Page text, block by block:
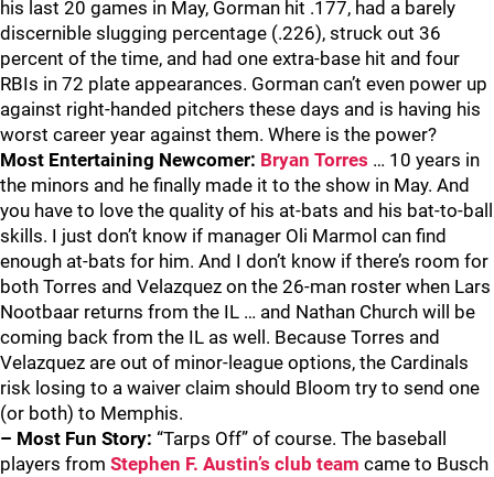
his last 20 games in May, Gorman hit .177, had a barely
discernible slugging percentage (.226), struck out 36
percent of the time, and had one extra-base hit and four
RBIs in 72 plate appearances. Gorman can’t even power up
against right-handed pitchers these days and is having his
worst career year against them. Where is the power?
Most Entertaining Newcomer: Bryan Torres … 10 years in
the minors and he finally made it to the show in May. And
you have to love the quality of his at-bats and his bat-to-ball
skills. I just don’t know if manager Oli Marmol can find
enough at-bats for him. And I don’t know if there’s room for
both Torres and Velazquez on the 26-man roster when Lars
Nootbaar returns from the IL … and Nathan Church will be
coming back from the IL as well. Because Torres and
Velazquez are out of minor-league options, the Cardinals
risk losing to a waiver claim should Bloom try to send one
(or both) to Memphis.
– Most Fun Story: “Tarps Off” of course. The baseball
players from Stephen F. Austin’s club team came to Busch